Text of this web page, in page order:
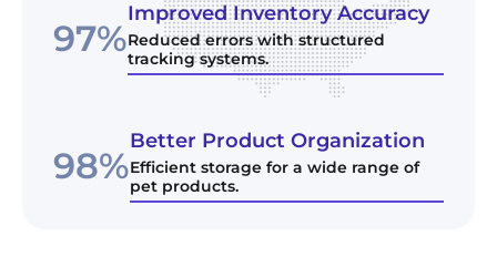
97%
Improved Inventory Accuracy
Reduced errors with structured
tracking systems.
98%
Better Product Organization
Efficient storage for a wide range of
pet products.